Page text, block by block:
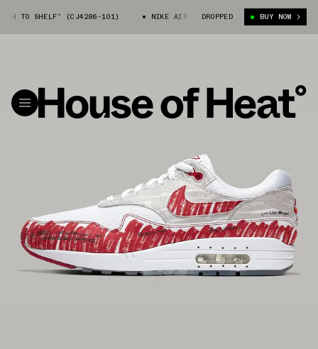
SHELF” (CJ4286-101) NIKE AIR MAX 1 “SKETCH TO SHELF” (CJ4286-
DROPPED BUY NOW